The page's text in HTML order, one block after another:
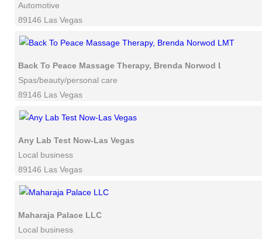
Automotive
89146 Las Vegas
Back To Peace Massage Therapy, Brenda Norwod LMT
Spas/beauty/personal care
89146 Las Vegas
Any Lab Test Now-Las Vegas
Local business
89146 Las Vegas
Maharaja Palace LLC
Local business